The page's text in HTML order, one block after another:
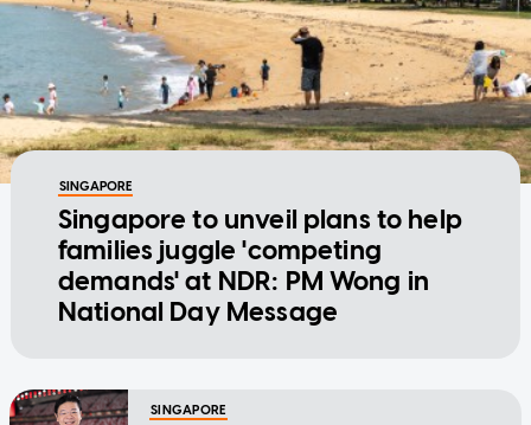
SINGAPORE
Singapore to unveil plans to help
families juggle 'competing
demands' at NDR: PM Wong in
National Day Message
SINGAPORE